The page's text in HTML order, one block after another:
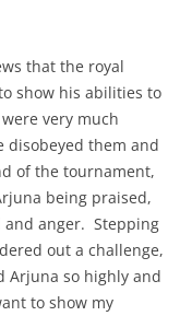
that the royal
show his abilities to
very much
them and
of the tournament,
being praised,
and anger. Stepping
out a challenge,
Arjuna so highly and
to show my